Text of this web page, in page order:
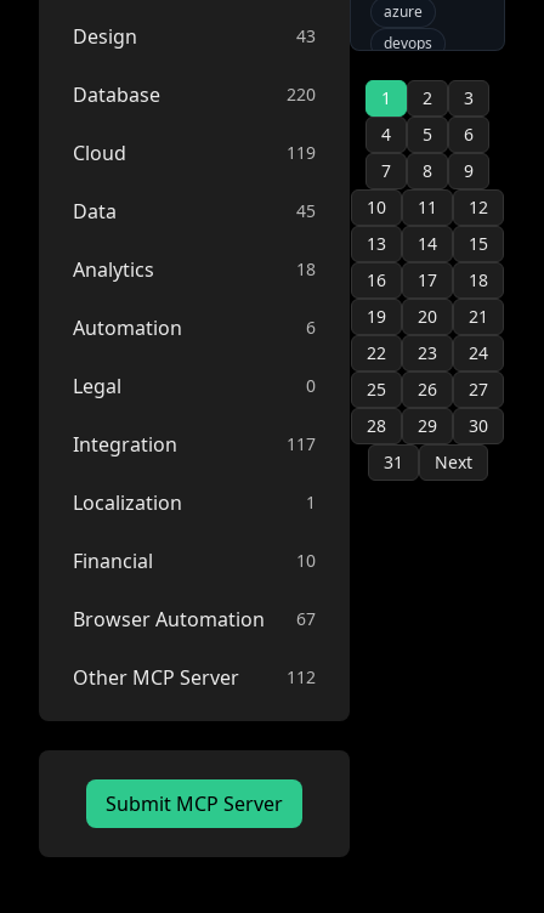
Design 43
Database 220
Cloud 119
Data 45
Analytics 18
Automation 6
Legal 0
Integration 117
Localization 1
Financial 10
Browser Automation 67
Other MCP Server 112
Submit MCP Server
azure
devops
1 2
3
4
5
6
7
8
9
10
11
12
13
14
15
16
17
18
19
20
21
22
23
24
25
26
27
28
29
30
31
Next